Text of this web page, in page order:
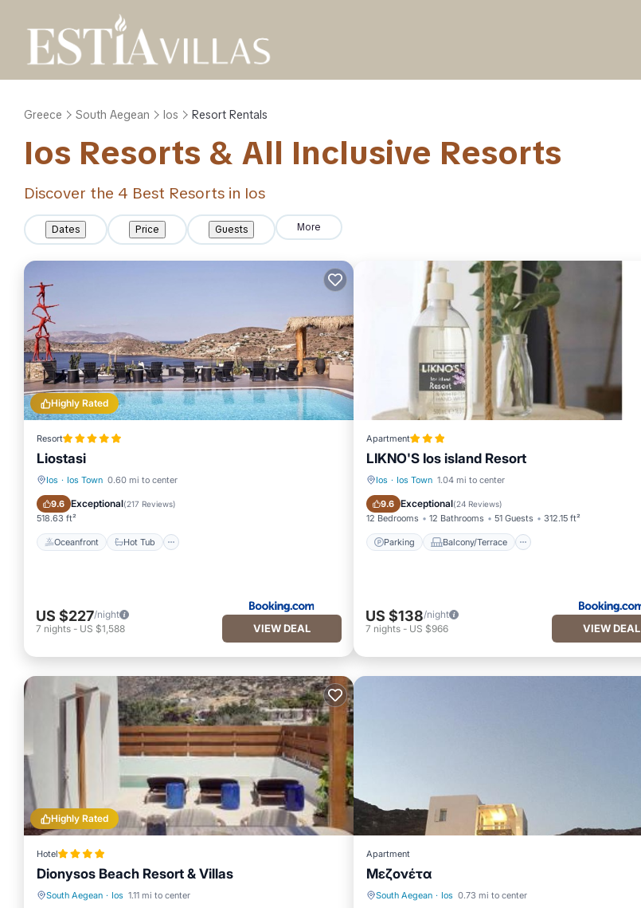
Greece South Aegean Ios Resort Rentals
Ios Resorts & All Inclusive Resorts
Discover the 4 Best Resorts in Ios
Dates Price Guests More
Highly Rated
Resort
Liostasi
Ios · Ios Town 0.60 mi to center
9.6 Exceptional(217 Reviews)
518.63 ft²
Oceanfront Hot Tub
Oceanfront Hot Tub
US $227/night
7 nights - US $1,588 VIEW DEAL
Apartment
LIKNO'S Ios island Resort
Ios · Ios Town 1.04 mi to center
9.6 Exceptional(24 Reviews)
12 Bedrooms 12 Bathrooms 51 Guests 312.15 ft²
Parking Balcony/Terrace
Parking Balcony/Terrace
US $138/night
7 nights- US $966 VIEW DEAL
Highly Rated
Hotel
Dionysos Beach Resort & Villas
South Aegean · Ios 1.11 mi to center
Apartment
Μεζονέτα
South Aegean · Ios 0.73 mi to center